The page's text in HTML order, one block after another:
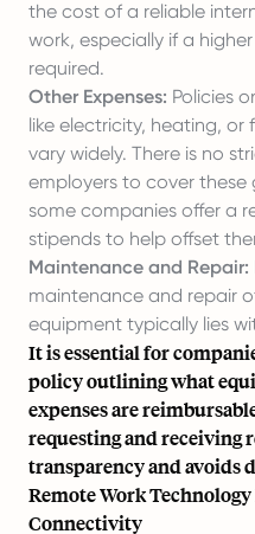
the cost of a reliable
work, especially if a
required.
Other Expenses: Policies
like electricity, heating,
vary widely. There is no
employers to cover
some companies offer a
stipends to help offset
Maintenance and Repair:
maintenance and repair
equipment typically lies
It is essential for
policy outlining what
expenses are
requesting and receiving
transparency and avoids
Remote Work
Connectivity